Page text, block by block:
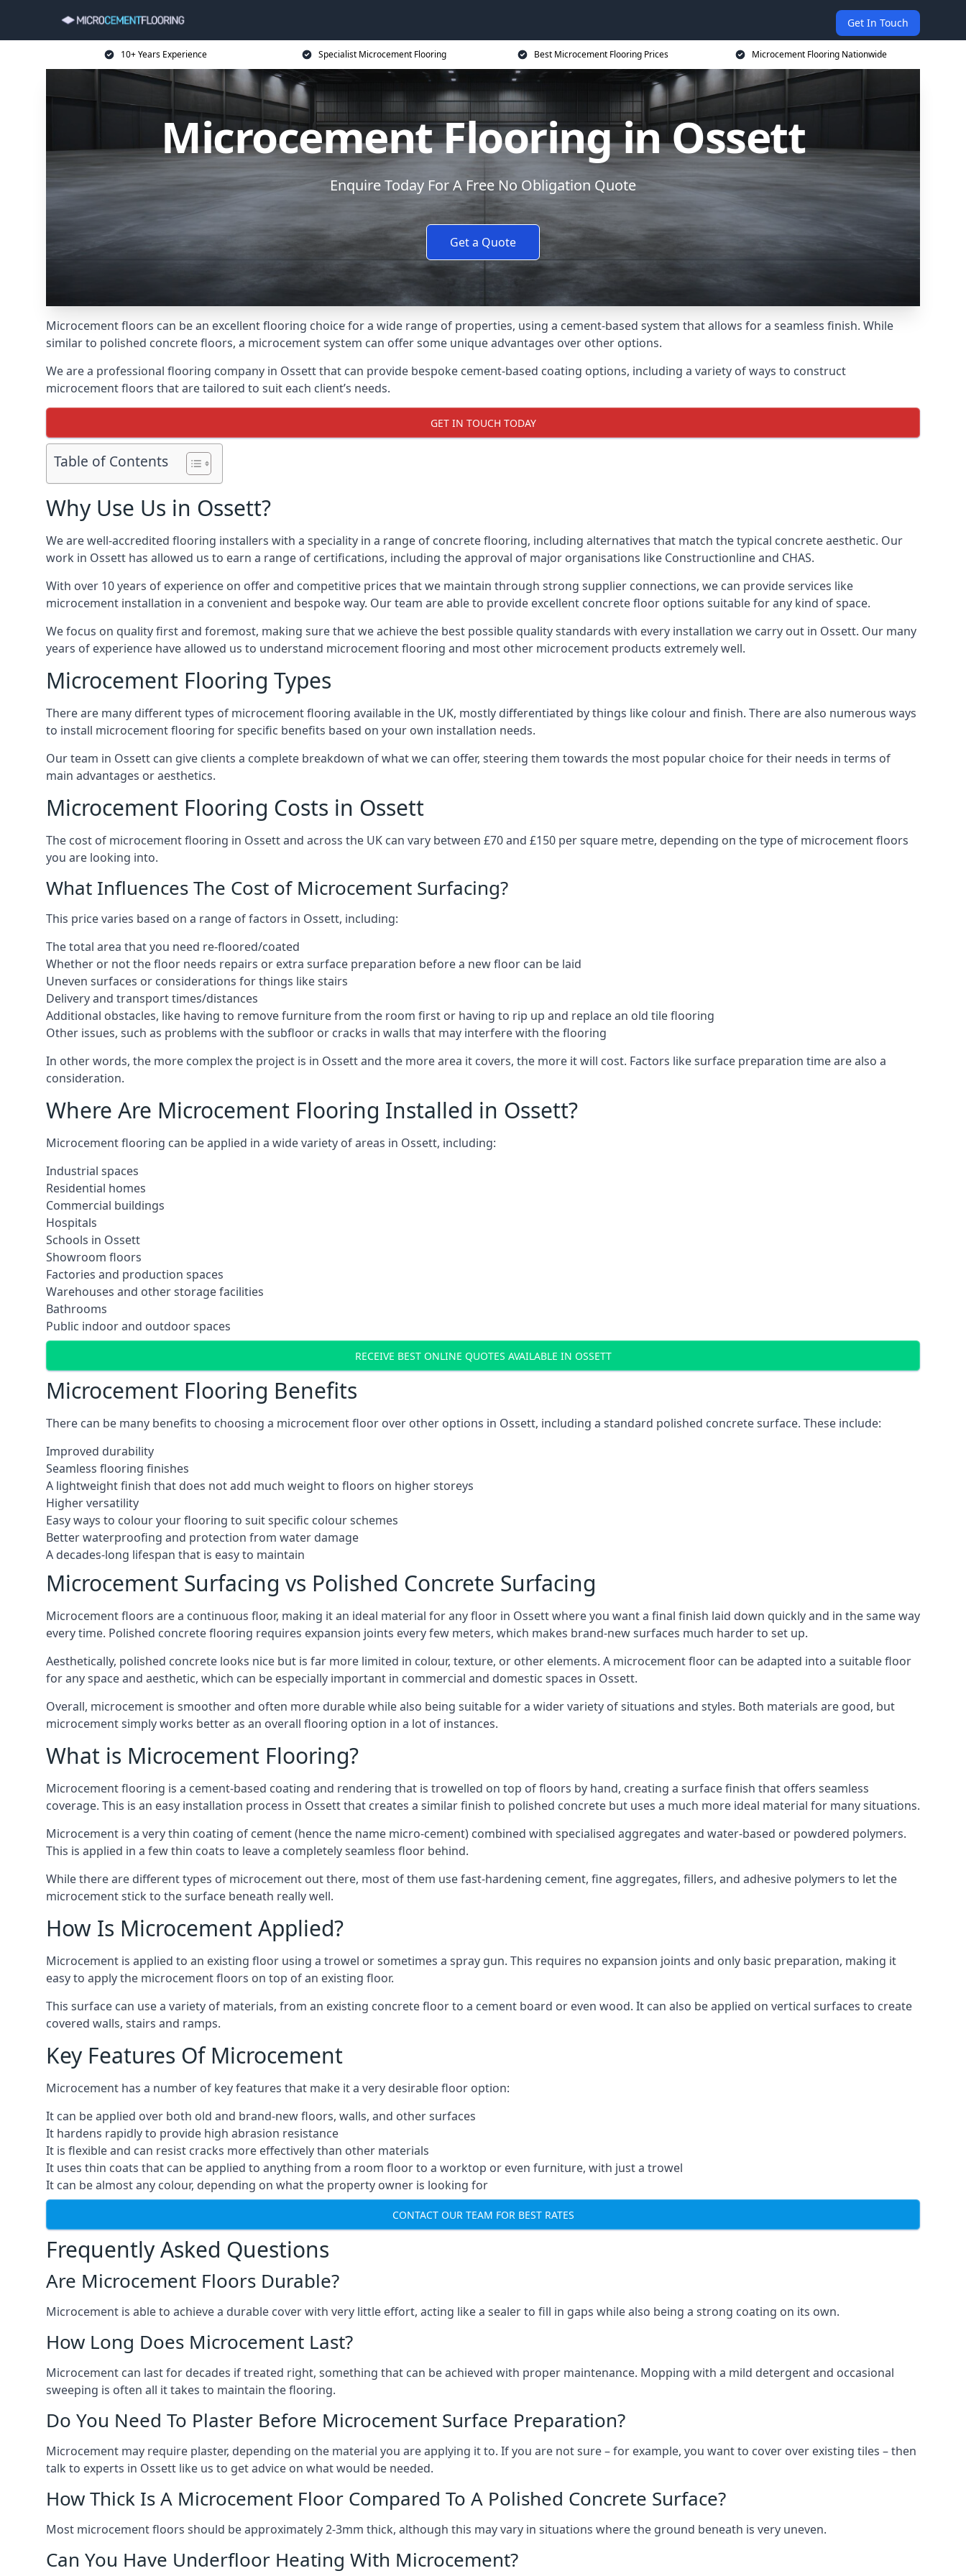
Get In Touch
10+ Years Experience Specialist Microcement Flooring Best Microcement Flooring Prices Microcement Flooring Nationwide
Microcement Flooring in Ossett
Enquire Today For A Free No Obligation Quote
Get a Quote
Microcement floors can be an excellent flooring choice for a wide range of properties, using a cement-based system that allows for a seamless finish. While
similar to polished concrete floors, a microcement system can offer some unique advantages over other options.
We are a professional flooring company in Ossett that can provide bespoke cement-based coating options, including a variety of ways to construct
microcement floors that are tailored to suit each client’s needs.
GET IN TOUCH TODAY
Table of Contents
Why Use Us in Ossett?
We are well-accredited flooring installers with a speciality in a range of concrete flooring, including alternatives that match the typical concrete aesthetic. Our
work in Ossett has allowed us to earn a range of certifications, including the approval of major organisations like Constructionline and CHAS.
With over 10 years of experience on offer and competitive prices that we maintain through strong supplier connections, we can provide services like
microcement installation in a convenient and bespoke way. Our team are able to provide excellent concrete floor options suitable for any kind of space.
We focus on quality first and foremost, making sure that we achieve the best possible quality standards with every installation we carry out in Ossett. Our many
years of experience have allowed us to understand microcement flooring and most other microcement products extremely well.
Microcement Flooring Types
There are many different types of microcement flooring available in the UK, mostly differentiated by things like colour and finish. There are also numerous ways
to install microcement flooring for specific benefits based on your own installation needs.
Our team in Ossett can give clients a complete breakdown of what we can offer, steering them towards the most popular choice for their needs in terms of
main advantages or aesthetics.
Microcement Flooring Costs in Ossett
The cost of microcement flooring in Ossett and across the UK can vary between £70 and £150 per square metre, depending on the type of microcement floors
you are looking into.
What Influences The Cost of Microcement Surfacing?
This price varies based on a range of factors in Ossett, including:
The total area that you need re-floored/coated
Whether or not the floor needs repairs or extra surface preparation before a new floor can be laid
Uneven surfaces or considerations for things like stairs
Delivery and transport times/distances
Additional obstacles, like having to remove furniture from the room first or having to rip up and replace an old tile flooring
Other issues, such as problems with the subfloor or cracks in walls that may interfere with the flooring
In other words, the more complex the project is in Ossett and the more area it covers, the more it will cost. Factors like surface preparation time are also a
consideration.
Where Are Microcement Flooring Installed in Ossett?
Microcement flooring can be applied in a wide variety of areas in Ossett, including:
Industrial spaces
Residential homes
Commercial buildings
Hospitals
Schools in Ossett
Showroom floors
Factories and production spaces
Warehouses and other storage facilities
Bathrooms
Public indoor and outdoor spaces
RECEIVE BEST ONLINE QUOTES AVAILABLE IN OSSETT
Microcement Flooring Benefits
There can be many benefits to choosing a microcement floor over other options in Ossett, including a standard polished concrete surface. These include:
Improved durability
Seamless flooring finishes
A lightweight finish that does not add much weight to floors on higher storeys
Higher versatility
Easy ways to colour your flooring to suit specific colour schemes
Better waterproofing and protection from water damage
A decades-long lifespan that is easy to maintain
Microcement Surfacing vs Polished Concrete Surfacing
Microcement floors are a continuous floor, making it an ideal material for any floor in Ossett where you want a final finish laid down quickly and in the same way
every time. Polished concrete flooring requires expansion joints every few meters, which makes brand-new surfaces much harder to set up.
Aesthetically, polished concrete looks nice but is far more limited in colour, texture, or other elements. A microcement floor can be adapted into a suitable floor
for any space and aesthetic, which can be especially important in commercial and domestic spaces in Ossett.
Overall, microcement is smoother and often more durable while also being suitable for a wider variety of situations and styles. Both materials are good, but
microcement simply works better as an overall flooring option in a lot of instances.
What is Microcement Flooring?
Microcement flooring is a cement-based coating and rendering that is trowelled on top of floors by hand, creating a surface finish that offers seamless
coverage. This is an easy installation process in Ossett that creates a similar finish to polished concrete but uses a much more ideal material for many situations.
Microcement is a very thin coating of cement (hence the name micro-cement) combined with specialised aggregates and water-based or powdered polymers.
This is applied in a few thin coats to leave a completely seamless floor behind.
While there are different types of microcement out there, most of them use fast-hardening cement, fine aggregates, fillers, and adhesive polymers to let the
microcement stick to the surface beneath really well.
How Is Microcement Applied?
Microcement is applied to an existing floor using a trowel or sometimes a spray gun. This requires no expansion joints and only basic preparation, making it
easy to apply the microcement floors on top of an existing floor.
This surface can use a variety of materials, from an existing concrete floor to a cement board or even wood. It can also be applied on vertical surfaces to create
covered walls, stairs and ramps.
Key Features Of Microcement
Microcement has a number of key features that make it a very desirable floor option:
It can be applied over both old and brand-new floors, walls, and other surfaces
It hardens rapidly to provide high abrasion resistance
It is flexible and can resist cracks more effectively than other materials
It uses thin coats that can be applied to anything from a room floor to a worktop or even furniture, with just a trowel
It can be almost any colour, depending on what the property owner is looking for
CONTACT OUR TEAM FOR BEST RATES
Frequently Asked Questions
Are Microcement Floors Durable?
Microcement is able to achieve a durable cover with very little effort, acting like a sealer to fill in gaps while also being a strong coating on its own.
How Long Does Microcement Last?
Microcement can last for decades if treated right, something that can be achieved with proper maintenance. Mopping with a mild detergent and occasional
sweeping is often all it takes to maintain the flooring.
Do You Need To Plaster Before Microcement Surface Preparation?
Microcement may require plaster, depending on the material you are applying it to. If you are not sure – for example, you want to cover over existing tiles – then
talk to experts in Ossett like us to get advice on what would be needed.
How Thick Is A Microcement Floor Compared To A Polished Concrete Surface?
Most microcement floors should be approximately 2-3mm thick, although this may vary in situations where the ground beneath is very uneven.
Can You Have Underfloor Heating With Microcement?